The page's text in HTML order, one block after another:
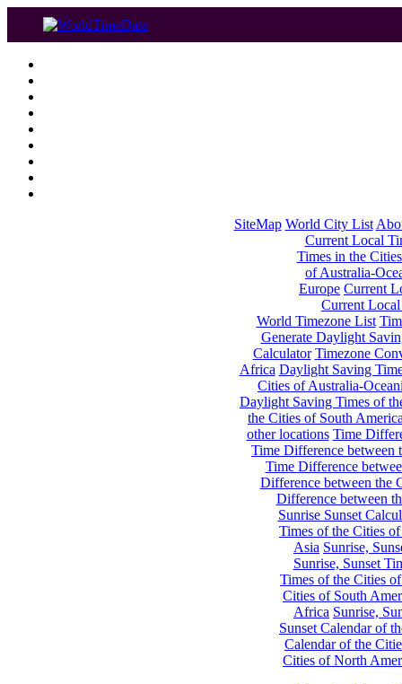
SiteMap World City List
Current Local
Times in the
of Australia-
Europe Current
Current
World Timezone List
Generate Daylight
Calculator Timezone
Africa Daylight Saving
Cities of Australia-
Daylight Saving Times of
the Cities of South
other locations Time
Time Difference between
Time Difference
Difference between the
Difference between
Sunrise Sunset
Times of the Cities
Asia Sunrise,
Sunrise, Sunset
Times of the Cities
Cities of South
Africa Sunrise,
Sunset Calendar of
Calendar of the
Cities of North